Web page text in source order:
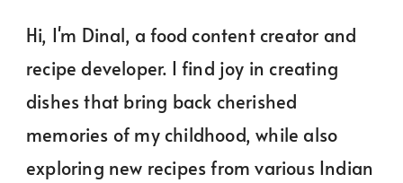
Hi, I'm Dinal, a food content creator and
recipe developer. I find joy in creating
dishes that bring back cherished
memories of my childhood, while also
exploring new recipes from various Indian